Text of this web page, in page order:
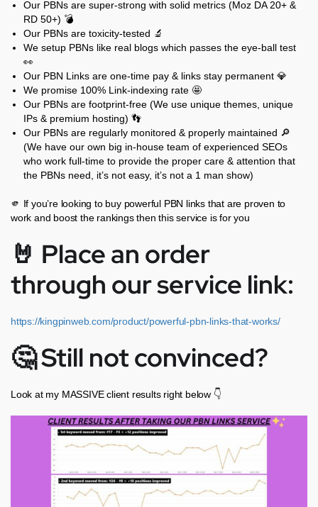
Our PBNs are super-strong with solid metrics (Moz DA 20+ &
RD 50+) 💣
Our PBNs are toxicity-tested 🔬
We setup PBNs like real blogs which passes the eye-ball test
👀
Our PBN Links are one-time pay & links stay permanent 💎
We promise 100% Link-indexing rate 🤩
Our PBNs are footprint-free (We use unique themes, unique
IPs & premium hosting) 👣
Our PBNs are regularly monitored & properly maintained 🔎
(We have our own big in-house team of experienced SEOs
who work full-time to provide the proper care & attention that
the PBNs need, it’s not easy, it’s not a 1 man show)
🫵 If you’re looking to buy powerful PBN links that are proven to
work and boost the rankings then this service is for you
🤘 Place an order
through our service link:
https://kingpinweb.com/product/powerful-pbn-links-that-works/
🤔 Still not convinced?
Look at my MASSIVE client results right below 👇